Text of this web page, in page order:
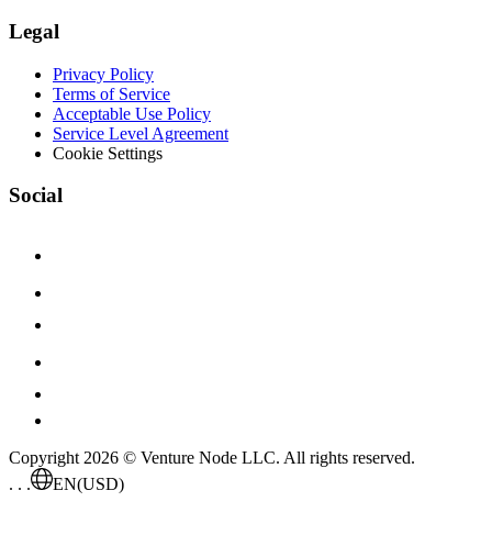
Legal
Privacy Policy
Terms of Service
Acceptable Use Policy
Service Level Agreement
Cookie Settings
Social
Copyright 2026 © Venture Node LLC. All rights reserved.
. . .
EN(USD)